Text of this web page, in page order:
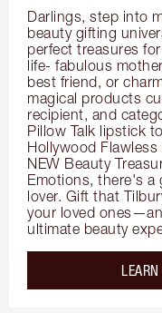
Darlings, step into
beauty gifting
perfect treasures
life- fabulous
best friend, or
magical products
recipient, and
Pillow Talk lipstick
Hollywood
NEW Beauty
Emotions, there's a
lover. Gift that
your loved
ultimate beauty